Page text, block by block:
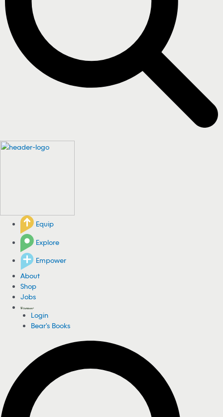
Equip
Explore
Empower
About
Shop
Jobs
Login
Bear's Books